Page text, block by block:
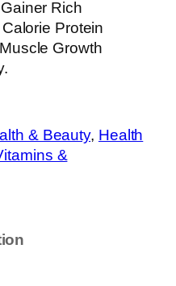
Rich
Protein
Growth
& Beauty, Health
&